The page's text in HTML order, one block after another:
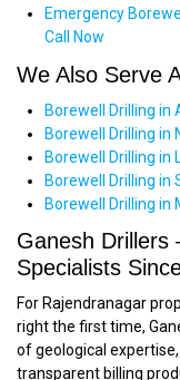
Emergency
Call Now
We Also Serve
Borewell Drilling in
Borewell Drilling in
Borewell Drilling in
Borewell Drilling in
Borewell Drilling in
Ganesh Drillers
Specialists
For Rajendranagar
right the first time,
of geological
transparent billing